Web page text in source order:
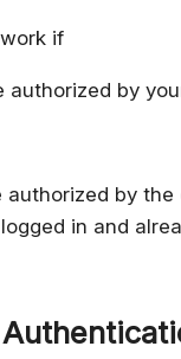
if
authorized by
authorized by
in and